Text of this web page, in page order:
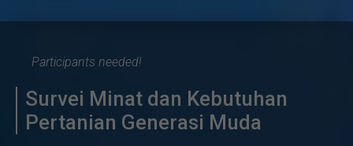
Participants needed!
Survei Minat dan Kebutuhan
Pertanian Generasi Muda